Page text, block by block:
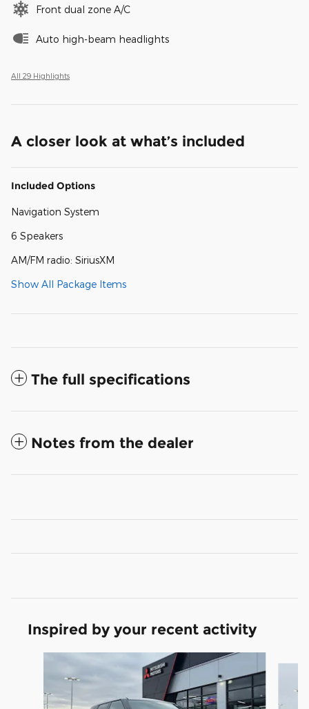
Front dual zone A/C
Auto high-beam headlights
All 29 Highlights
A closer look at what’s included
Included Options
Navigation System
6 Speakers
AM/FM radio: SiriusXM
Show All Package Items
The full specifications
Notes from the dealer
Inspired by your recent activity